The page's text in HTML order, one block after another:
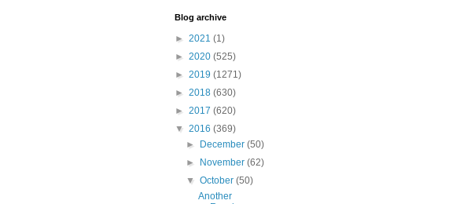
Blog archive
► 2021 (1)
► 2020 (525)
► 2019 (1271)
► 2018 (630)
► 2017 (620)
▼ 2016 (369)
►
December(50)
►
November(62)
▼October(50)
Another